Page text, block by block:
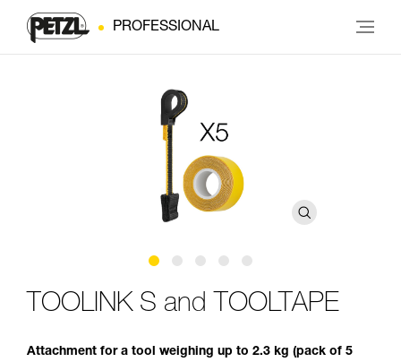
PROFESSIONAL
TOOLINK S and TOOLTAPE
Attachment for a tool weighing up to 2.3 kg (pack of 5